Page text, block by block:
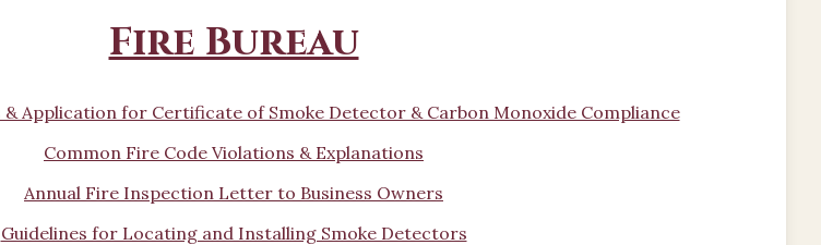
Fire Bureau
Application for Certificate of Smoke Detector & Carbon Monoxide Compliance
Common Fire Code Violations & Explanations
Annual Fire Inspection Letter to Business Owners
Guidelines for Locating and Installing Smoke Detectors